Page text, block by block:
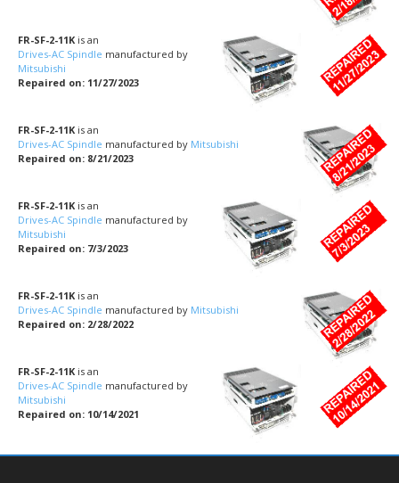
FR-SF-2-11K is an
Drives-AC Spindle manufactured by
Mitsubishi
Repaired on: 11/27/2023
FR-SF-2-11K is an
Drives-AC Spindle manufactured by Mitsubishi
Repaired on: 8/21/2023
FR-SF-2-11K is an
Drives-AC Spindle manufactured by
Mitsubishi
Repaired on: 7/3/2023
FR-SF-2-11K is an
Drives-AC Spindle manufactured by Mitsubishi
Repaired on: 2/28/2022
FR-SF-2-11K is an
Drives-AC Spindle manufactured by
Mitsubishi
Repaired on: 10/14/2021